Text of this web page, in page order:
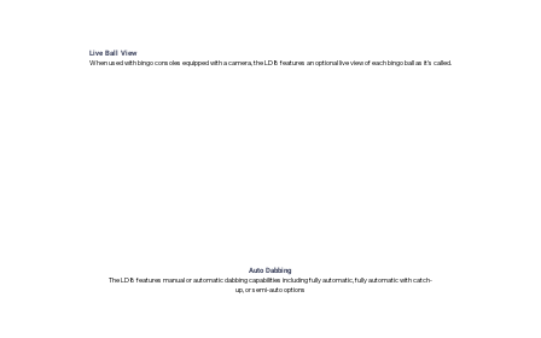
Live Ball View
When used with bingo consoles equipped with a camera, the LD8 features an optional live view of each bingo ball as it's called.
Auto Dabbing
The LD8 features manual or automatic dabbing capabilities including fully automatic, fully automatic with catch-
up, or semi-auto options